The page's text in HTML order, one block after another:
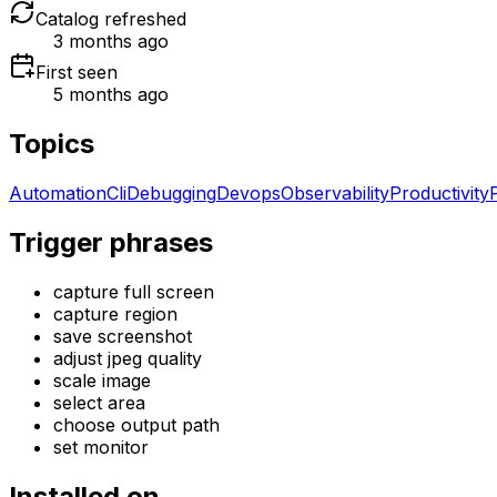
Catalog refreshed
3 months ago
First seen
5 months ago
Topics
AutomationCliDebuggingDevopsObservabilityProductivity
Trigger phrases
capture full screen
capture region
save screenshot
adjust jpeg quality
scale image
select area
choose output path
set monitor